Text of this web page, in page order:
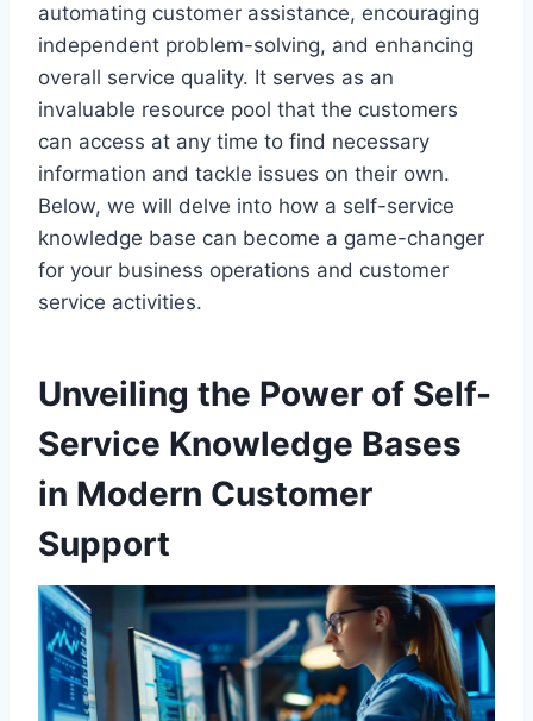
automating customer assistance, encouraging
independent problem-solving, and enhancing
overall service quality. It serves as an
invaluable resource pool that the customers
can access at any time to find necessary
information and tackle issues on their own.
Below, we will delve into how a self-service
knowledge base can become a game-changer
for your business operations and customer
service activities.
Unveiling the Power of Self-
Service Knowledge Bases
in Modern Customer
Support